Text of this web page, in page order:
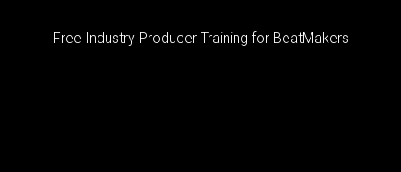
Free Industry Producer Training for BeatMakers